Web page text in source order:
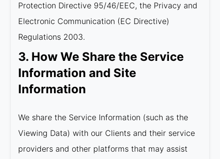
Protection Directive 95/46/EEC, the Privacy and
Electronic Communication (EC Directive)
Regulations 2003.
3. How We Share the Service
Information and Site
Information
We share the Service Information (such as the
Viewing Data) with our Clients and their service
providers and other platforms that may assist